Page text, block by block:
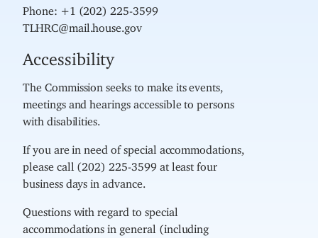
Phone: +1 (202) 225-3599
TLHRC@mail.house.gov
Accessibility
The Commission seeks to make its events,
meetings and hearings accessible to persons
with disabilities.
If you are in need of special accommodations,
please call (202) 225-3599 at least four
business days in advance.
Questions with regard to special
accommodations in general (including